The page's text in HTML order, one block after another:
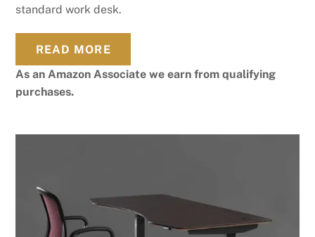
standard work desk.
READ MORE
As an Amazon Associate we earn from qualifying
purchases.